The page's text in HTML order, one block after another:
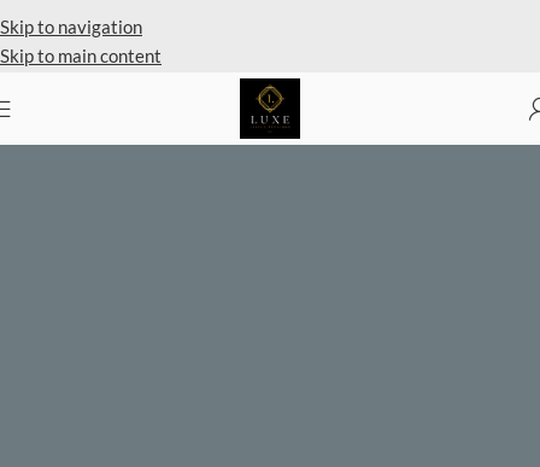
Skip to navigation
Skip to main content